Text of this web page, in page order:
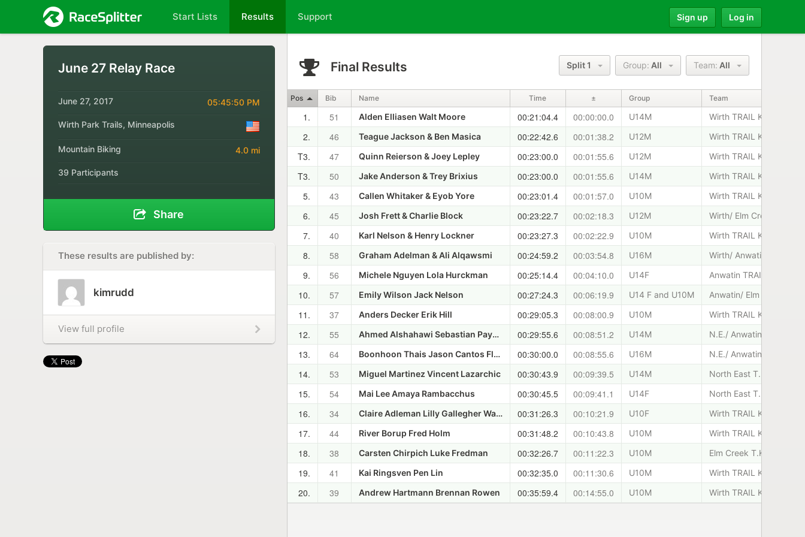
Start Lists Results Support Sign up Log in
June 27 Relay Race
June 27, 2017 05:45:50 PM
Wirth Park Trails, Minneapolis
Mountain Biking 4.0 mi
39 Participants
Share
These results are published by:
kimrudd
View full profile
Final Results Split 1 Group: All Team: All
Pos Bib Name Time ± Group Team
1. 51 Alden Elliasen Walt Moore 00:21:04.4 00:00:00.0 U14M Wirth TRAIL KIDS
2. 46 Teague Jackson & Ben Masica 00:22:42.6 00:01:38.2 U12M Wirth TRAIL KIDS
T3. 47 Quinn Reierson & Joey Lepley 00:23:00.0 00:01:55.6 U12M Wirth TRAIL KIDS
T3. 50 Jake Anderson & Trey Brixius 00:23:00.0 00:01:55.6 U14M Wirth TRAIL KIDS
5. 43 Callen Whitaker & Eyob Yore 00:23:01.4 00:01:57.0 U10M Wirth TRAIL KIDS
6. 45 Josh Frett & Charlie Block 00:23:22.7 00:02:18.3 U12M Wirth/ Elm Creek T.K.
7. 40 Karl Nelson & Henry Lockner 00:23:27.3 00:02:22.9 U10M Wirth TRAIL KIDS
8. 58 Graham Adelman & Ali Alqawsmi 00:24:59.2 00:03:54.8 U16M Wirth/ Anwatin T.K.
9. 56 Michele Nguyen Lola Hurckman 00:25:14.4 00:04:10.0 U14F Anwatin TRAIL KIDS
10. 57 Emily Wilson Jack Nelson 00:27:24.3 00:06:19.9 U14 F and U10M Anwatin/ Elm Creek T.K.
11. 37 Anders Decker Erik Hill 00:29:05.3 00:08:00.9 U10M Wirth TRAIL KIDS
12. 55 Ahmed Alshahawi Sebastian Paynter 00:29:55.6 00:08:51.2 U14M N.E./ Anwatin T.K.
13. 64 Boonhoon Thais Jason Cantos Flores 00:30:00.0 00:08:55.6 U16M N.E./ Anwatin T.K.
14. 53 Miguel Martinez Vincent Lazarchic 00:30:43.9 00:09:39.5 U14M North East T.K.
15. 54 Mai Lee Amaya Rambacchus 00:30:45.5 00:09:41.1 U14F North East T.K.
16. 34 Claire Adleman Lilly Gallegher Watson 00:31:26.3 00:10:21.9 U10F Wirth TRAIL KIDS
17. 44 River Borup Fred Holm 00:31:48.2 00:10:43.8 U10M Wirth TRAIL KIDS
18. 38 Carsten Chirpich Luke Fredman 00:32:26.7 00:11:22.3 U10M Elm Creek T.K.
19. 41 Kai Ringsven Pen Lin 00:32:35.0 00:11:30.6 U10M Wirth TRAIL KIDS
20. 39 Andrew Hartmann Brennan Rowen 00:35:59.4 00:14:55.0 U10M Wirth TRAIL KIDS